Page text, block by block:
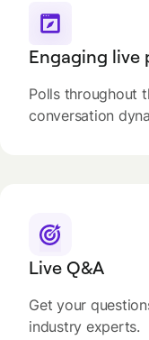
Engaging live
Polls throughout
conversation
Live Q&A
Get your
industry experts.